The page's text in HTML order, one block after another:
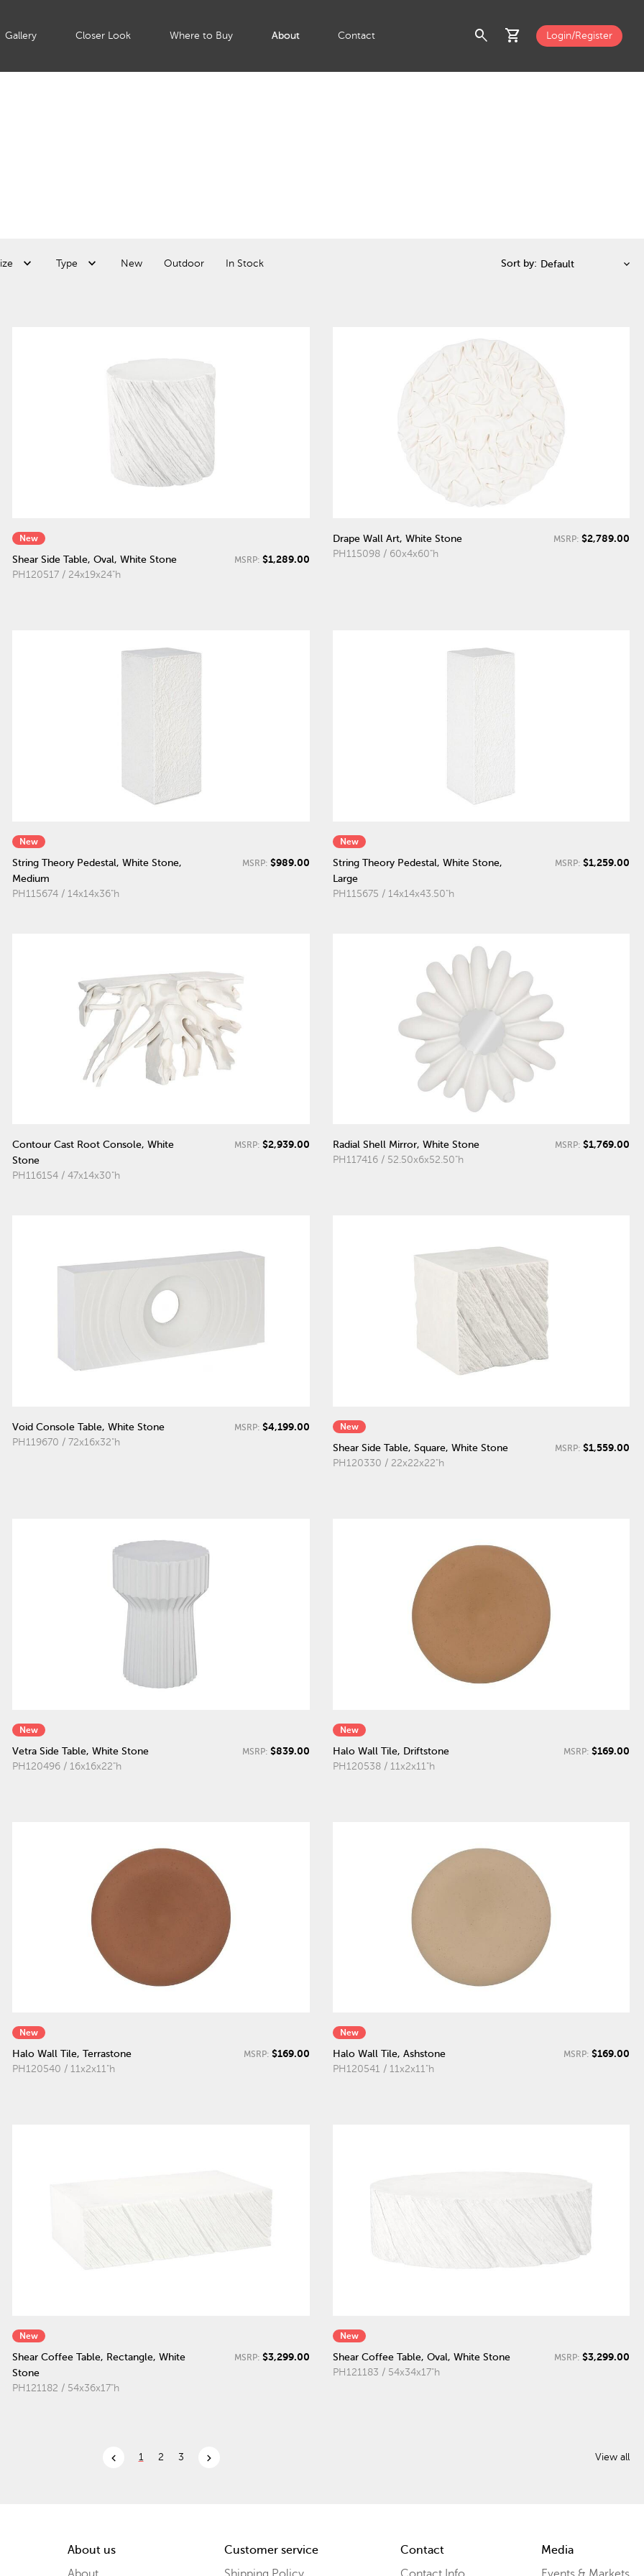
Gallery Closer Look Where to Buy About Contact search shopping_cart Login/Register
Type New Outdoor In Stock Sort by:
New
Shear Side Table, Oval, White Stone
PH120517 / 24x19x24"h
MSRP: $1,289.00
Drape Wall Art, White Stone
PH115098 / 60x4x60"h
MSRP: $2,789.00
New
String Theory Pedestal, White Stone,
Medium
PH115674 / 14x14x36"h
MSRP: $989.00
New
String Theory Pedestal, White Stone,
Large
PH115675 / 14x14x43.50"h
MSRP: $1,259.00
Contour Cast Root Console, White
Stone
PH116154 / 47x14x30"h
MSRP: $2,939.00
Radial Shell Mirror, White Stone
PH117416 / 52.50x6x52.50"h
MSRP: $1,769.00
Void Console Table, White Stone
PH119670 / 72x16x32"h
MSRP: $4,199.00 New
Shear Side Table, Square, White Stone
PH120330 / 22x22x22"h
MSRP: $1,559.00
New
Vetra Side Table, White Stone
PH120496 / 16x16x22"h
MSRP: $839.00
New
Halo Wall Tile, Driftstone
PH120538 / 11x2x11"h
MSRP: $169.00
New
Halo Wall Tile, Terrastone
PH120540 / 11x2x11"h
MSRP: $169.00
New
Halo Wall Tile, Ashstone
PH120541 / 11x2x11"h
MSRP: $169.00
New
Shear Coffee Table, Rectangle, White
Stone
PH121182 / 54x36x17"h
MSRP: $3,299.00
New
Shear Coffee Table, Oval, White Stone
PH121183 / 54x34x17"h
MSRP: $3,299.00
chevron_left 1 2 3 chevron_right View all
About us
Customer service
Contact
Media